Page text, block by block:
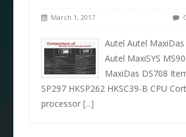
March 1, 2017
Autel Autel MaxiDas
Autel MaxiSYS
MaxiDas DS708
SP297 HKSP262 HKSC39-B CPU
processor[...]